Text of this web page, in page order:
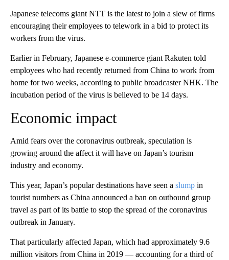
Japanese telecoms giant NTT is the latest to join a slew of firms
encouraging their employees to telework in a bid to protect its
workers from the virus.
Earlier in February, Japanese e-commerce giant Rakuten told
employees who had recently returned from China to work from
home for two weeks, according to public broadcaster NHK. The
incubation period of the virus is believed to be 14 days.
Economic impact
Amid fears over the coronavirus outbreak, speculation is
growing around the affect it will have on Japan’s tourism
industry and economy.
This year, Japan’s popular destinations have seen a slump in
tourist numbers as China announced a ban on outbound group
travel as part of its battle to stop the spread of the coronavirus
outbreak in January.
That particularly affected Japan, which had approximately 9.6
million visitors from China in 2019 — accounting for a third of